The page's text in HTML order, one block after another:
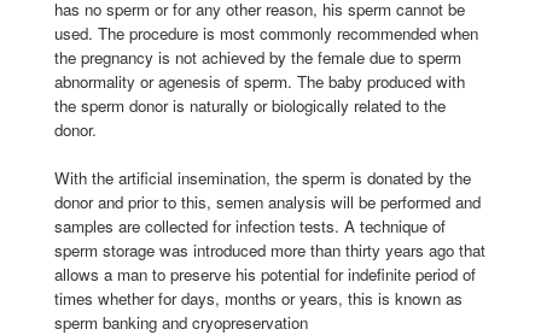
has no sperm or for any other reason, his sperm cannot be
used. The procedure is most commonly recommended when
the pregnancy is not achieved by the female due to sperm
abnormality or agenesis of sperm. The baby produced with
the sperm donor is naturally or biologically related to the
donor.
With the artificial insemination, the sperm is donated by the
donor and prior to this, semen analysis will be performed and
samples are collected for infection tests. A technique of
sperm storage was introduced more than thirty years ago that
allows a man to preserve his potential for indefinite period of
times whether for days, months or years, this is known as
sperm banking and cryopreservation